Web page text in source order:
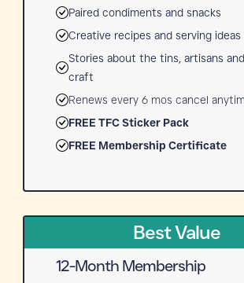
Paired condiments and snacks
Creative recipes and serving ideas
Stories about the tins, artisans
craft
Renews every 6 mos cancel
FREE TFC Sticker Pack
FREE Membership Certificate
Best Value
12-Month Membership